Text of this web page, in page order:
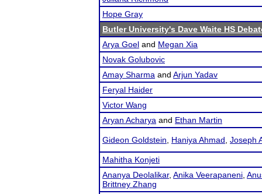
Hope Gray
Butler University's Dave Waite HS
Arya Goel and Megan Xia
Novak Golubovic
Amay Sharma and Arjun Yadav
Feryal Haider
Victor Wang
Aryan Acharya and Ethan Martin
Gideon Goldstein Haniya Ahmad Joseph
Mahitha Konjeti
Ananya Deolalikar, Anika Veerapaneni
Brittney Zhang